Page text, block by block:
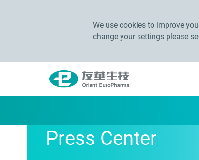
We use cookies to improve
change your settings please
Press Center